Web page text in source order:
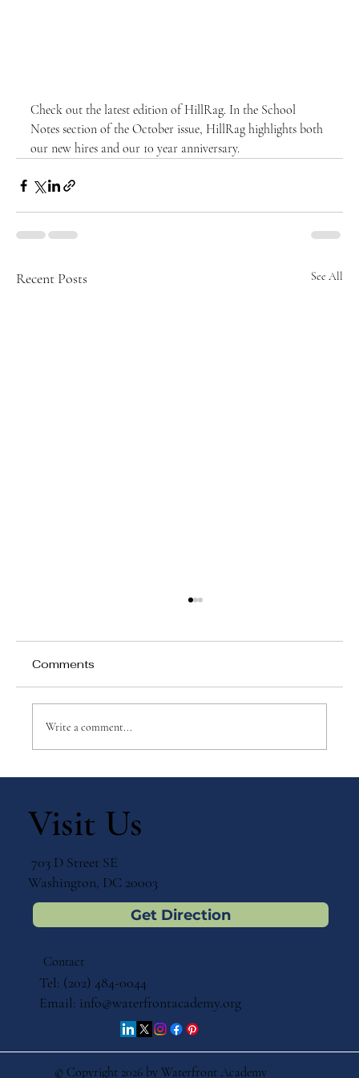
Check out the latest edition of HillRag. In the School
Notes section of the October issue, HillRag highlights both
our new hires and our 10 year anniversary.
Recent Posts See All
Comments
Write a comment...
Visit Us
703 D Street SE
Washington, DC 20003
Get Direction
© Copyright 2026 by Waterfront Academy
Contact
Tel: (202) 484-0044
Email: info@waterfrontacademy.org